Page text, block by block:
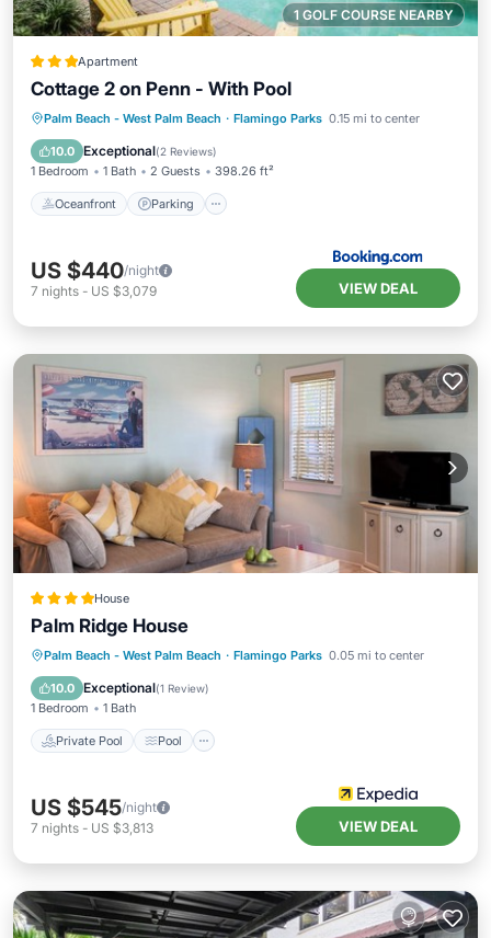
1 GOLF COURSE NEARBY
Apartment
Cottage 2 on Penn - With Pool
Palm Beach - West Palm Beach · Flamingo Parks 0.15 mi to center
10.0 Exceptional(2 Reviews)
1 Bedroom 1 Bath 2 Guests 398.26 ft²
Oceanfront Parking
Oceanfront Parking
Pool
Ocean View
US $440/night
7 nights - US $3,079 VIEW DEAL
House
Palm Ridge House
Palm Beach - West Palm Beach · Flamingo Parks 0.05 mi to center
10.0 Exceptional(1 Review)
1 Bedroom 1 Bath
Private Pool Pool
Private Pool Pool
Balcony/Terrace
Kitchen
US $545/night
7 nights - US $3,813 VIEW DEAL